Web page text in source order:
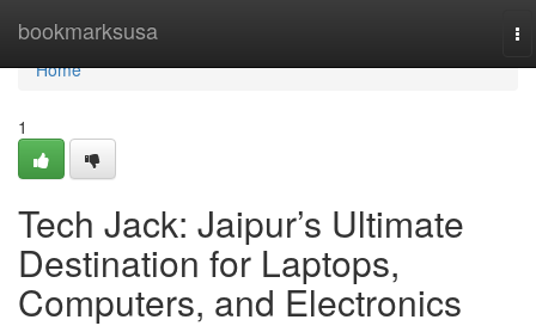
bookmarksusa
Home
Home
1
Tech Jack: Jaipur’s Ultimate
Destination for Laptops,
Computers, and Electronics